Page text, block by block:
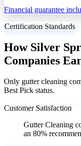
Financial guarantee
Certification Standards
How Silver
Companies
Only gutter cleaning
Best Pick status.
Customer Satisfaction
Gutter Cleaning
an 80%